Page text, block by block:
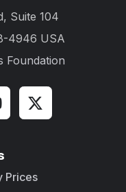
Suite 104
4946 USA
Foundation
Prices